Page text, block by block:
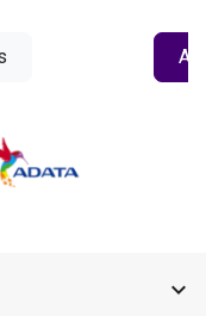
